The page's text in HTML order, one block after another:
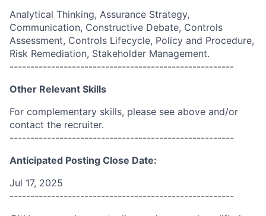
Analytical Thinking, Assurance Strategy,
Communication, Constructive Debate, Controls
Assessment, Controls Lifecycle, Policy and Procedure,
Risk Remediation, Stakeholder Management.
------------------------------------------------------
Other Relevant Skills
For complementary skills, please see above and/or
contact the recruiter.
------------------------------------------------------
Anticipated Posting Close Date:
Jul 17, 2025
------------------------------------------------------